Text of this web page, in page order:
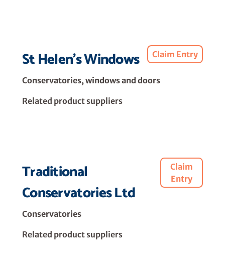
St Helen's Windows Claim Entry
Conservatories, windows and doors
Related product suppliers
Traditional
Conservatories Ltd
Claim
Entry
Conservatories
Related product suppliers